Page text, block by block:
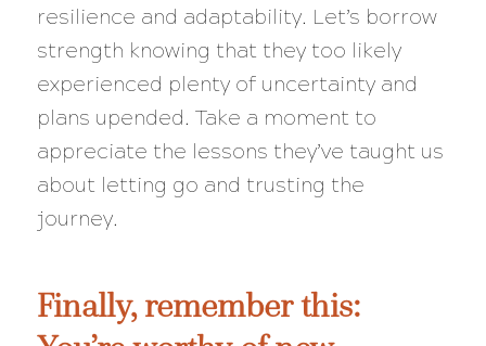
resilience and adaptability. Let’s borrow
strength knowing that they too likely
experienced plenty of uncertainty and
plans upended. Take a moment to
appreciate the lessons they’ve taught us
about letting go and trusting the
journey.
Finally, remember this: